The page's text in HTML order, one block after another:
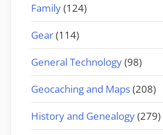
Family(124)
Gear(114)
General Technology(98)
Geocaching and Maps(208)
History and Genealogy(279)